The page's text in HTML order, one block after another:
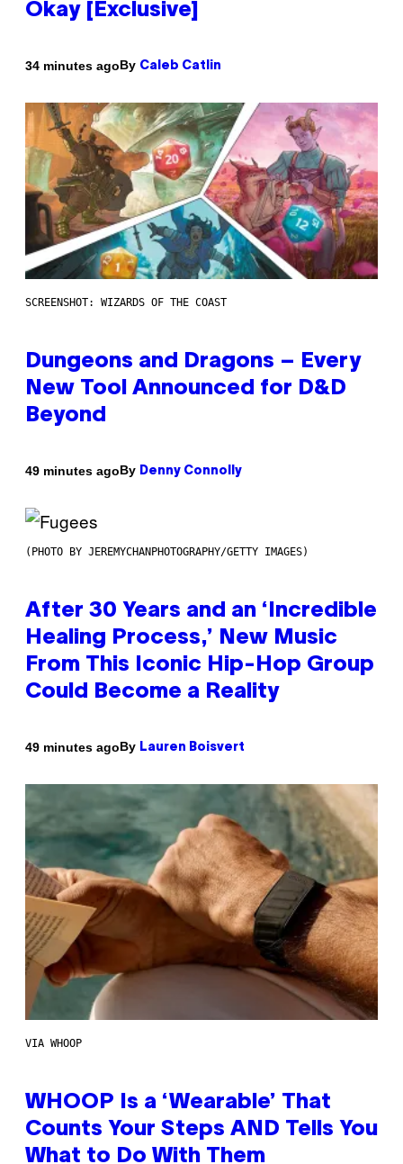
Okay [Exclusive]
34 minutes agoBy Caleb Catlin
SCREENSHOT: WIZARDS OF THE COAST
Dungeons and Dragons – Every
New Tool Announced for D&D
Beyond
49 minutes agoBy Denny Connolly
(PHOTO BY JEREMYCHANPHOTOGRAPHY/GETTY IMAGES)
After 30 Years and an ‘Incredible
Healing Process,’ New Music
From This Iconic Hip-Hop Group
Could Become a Reality
49 minutes agoBy Lauren Boisvert
VIA WHOOP
WHOOP Is a ‘Wearable’ That
Counts Your Steps AND Tells You
What to Do With Them